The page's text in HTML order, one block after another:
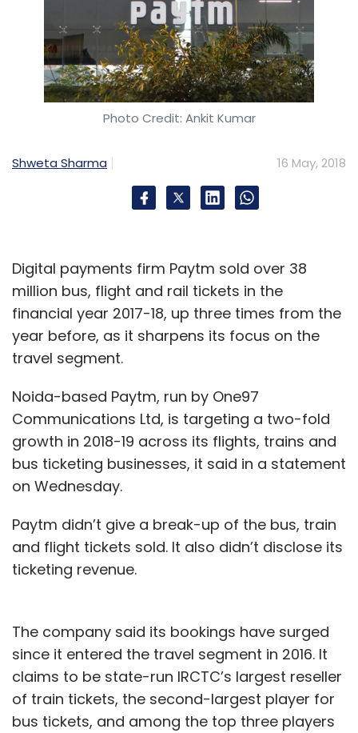
ConsenSys Blockchain Amazon
Amazon Web
Services
Cloud Joseph Lubin
Ethereum
Kaleidofin
Photo Credit: Ankit Kumar
Shweta Sharma 16 May, 2018
Digital payments firm Paytm sold over 38
million bus, flight and rail tickets in the
financial year 2017-18, up three times from the
year before, as it sharpens its focus on the
travel segment.
Noida-based Paytm, run by One97
Communications Ltd, is targeting a two-fold
growth in 2018-19 across its flights, trains and
bus ticketing businesses, it said in a statement
on Wednesday.
Paytm didn’t give a break-up of the bus, train
and flight tickets sold. It also didn’t disclose its
ticketing revenue.
The company said its bookings have surged
since it entered the travel segment in 2016. It
claims to be state-run IRCTC’s largest reseller
of train tickets, the second-largest player for
bus tickets, and among the top three players